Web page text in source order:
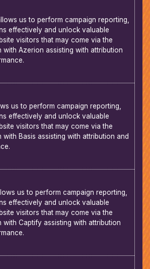
us to perform campaign reporting,
effectively and unlock valuable
visitors that may come via the
with Azerion assisting with attribution
us to perform campaign reporting,
effectively and unlock valuable
visitors that may come via the
with Basis assisting with attribution and
us to perform campaign reporting,
effectively and unlock valuable
visitors that may come via the
with Captify assisting with attribution